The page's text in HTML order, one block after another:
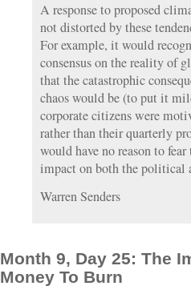
A response to proposed
not distorted by these
For example, it would
consensus on the reality of
that the catastrophic
chaos would be (to put it
corporate citizens were
rather than their quarterly
would have no reason to
impact on both the political
Warren Senders
Month 9, Day 25: The
Money To Burn